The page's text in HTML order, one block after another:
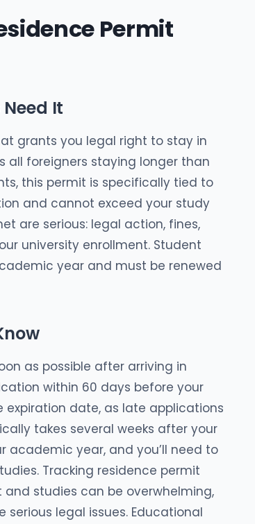
Permit
It
grants you legal right to stay in
all foreigners staying longer than
this permit is specifically tied to
and cannot exceed your study
are serious: legal action, fines,
university enrollment. Student
year and must be renewed
as possible after arriving in
within 60 days before your
date, as late applications
takes several weeks after your
academic year, and you’ll need to
Tracking residence permit
studies can be overwhelming,
legal issues. Educational